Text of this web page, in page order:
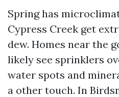
Spring has
Cypress Creek get
dew. Homes near the
likely see sprinklers
water spots and
a other touch. In